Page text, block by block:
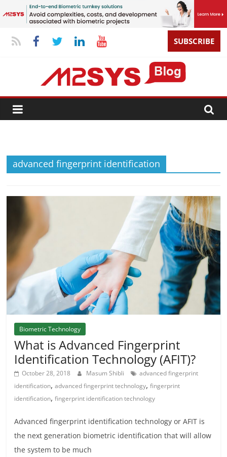
SUBSCRIBE
advanced fingerprint identification
Biometric Technology
What is Advanced Fingerprint
Identification Technology (AFIT)?
October 28, 2018 Masum Shibli
advanced fingerprint
identification,advanced fingerprint technology,fingerprint
identification,fingerprint identification technology
Advanced fingerprint identification technology or AFIT is
the next generation biometric identification that will allow
the system to be much